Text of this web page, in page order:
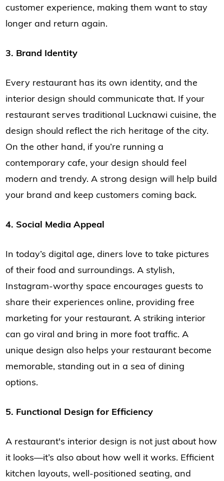
customer experience, making them want to stay
longer and return again.
3. Brand Identity
Every restaurant has its own identity, and the
interior design should communicate that. If your
restaurant serves traditional Lucknawi cuisine, the
design should reflect the rich heritage of the city.
On the other hand, if you’re running a
contemporary cafe, your design should feel
modern and trendy. A strong design will help build
your brand and keep customers coming back.
4. Social Media Appeal
In today’s digital age, diners love to take pictures
of their food and surroundings. A stylish,
Instagram-worthy space encourages guests to
share their experiences online, providing free
marketing for your restaurant. A striking interior
can go viral and bring in more foot traffic. A
unique design also helps your restaurant become
memorable, standing out in a sea of dining
options.
5. Functional Design for Efficiency
A restaurant's interior design is not just about how
it looks—it’s also about how well it works. Efficient
kitchen layouts, well-positioned seating, and